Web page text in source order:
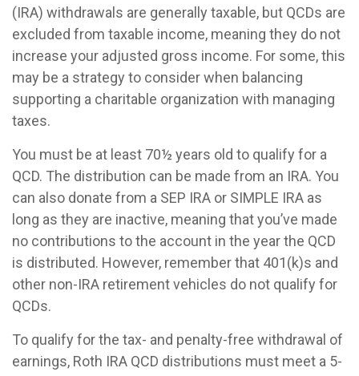
(IRA) withdrawals are generally taxable, but QCDs are
excluded from taxable income, meaning they do not
increase your adjusted gross income. For some, this
may be a strategy to consider when balancing
supporting a charitable organization with managing
taxes.
You must be at least 70½ years old to qualify for a
QCD. The distribution can be made from an IRA. You
can also donate from a SEP IRA or SIMPLE IRA as
long as they are inactive, meaning that you’ve made
no contributions to the account in the year the QCD
is distributed. However, remember that 401(k)s and
other non-IRA retirement vehicles do not qualify for
QCDs.
To qualify for the tax- and penalty-free withdrawal of
earnings, Roth IRA QCD distributions must meet a 5-